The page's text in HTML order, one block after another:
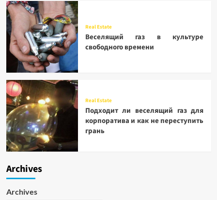
Real Estate
Веселящий газ в культуре
свободного времени
Real Estate
Подходит ли веселящий газ для
корпоратива и как не переступить
грань
Archives
Archives